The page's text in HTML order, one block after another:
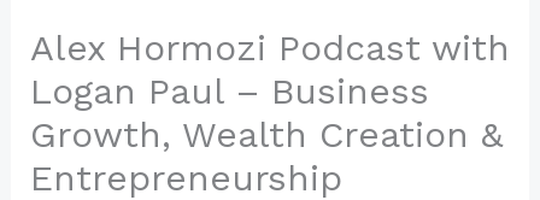
Alex Hormozi Podcast with
Logan Paul – Business
Growth, Wealth Creation &
Entrepreneurship